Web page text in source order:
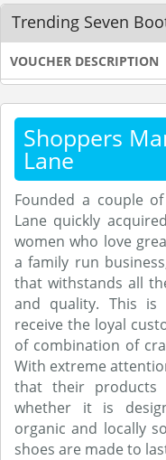
Trending Seven
VOUCHER DESCRIPTION
Shoppers
Lane
Founded a couple
Lane quickly
women who love
a family run
that withstands all
and quality. This is
receive the loyal
of combination of
With extreme
that their products
whether it is
organic and locally
shoes are made to